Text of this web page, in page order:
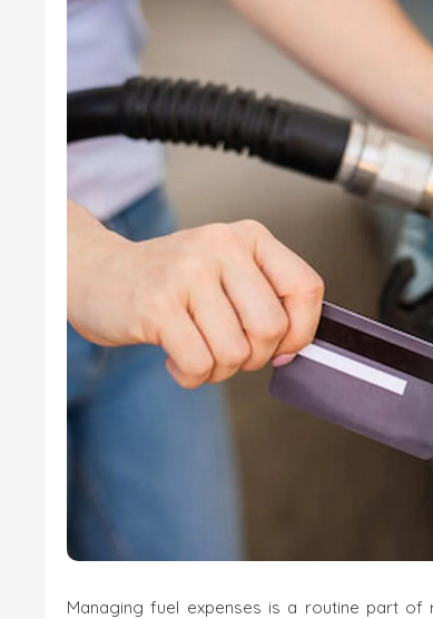
Managing fuel expenses is a routine part of